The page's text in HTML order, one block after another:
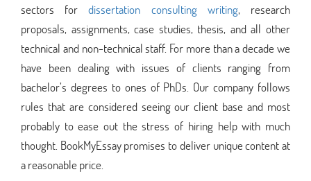
sectors fordissertation consulting writing, research
proposals, assignments, case studies, thesis, and all other
technical and non-technical staff. For more than a decade we
have been dealing with issues of clients ranging from
bachelor’s degrees to ones of PhDs. Our company follows
rules that are considered seeing our client base and most
probably to ease out the stress of hiring help with much
thought. BookMyEssay promises to deliver unique content at
a reasonable price.